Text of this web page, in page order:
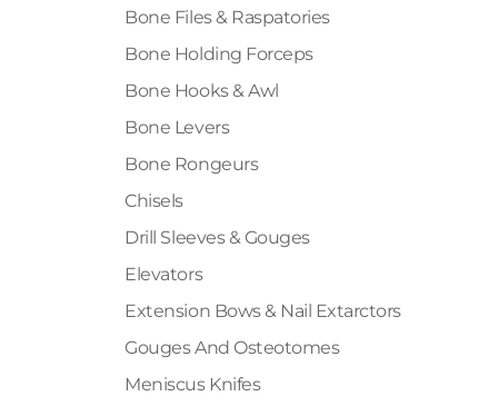
Bone Files & Raspatories
Bone Holding Forceps
Bone Hooks & Awl
Bone Levers
Bone Rongeurs
Chisels
Drill Sleeves & Gouges
Elevators
Extension Bows & Nail Extarctors
Gouges And Osteotomes
Meniscus Knifes